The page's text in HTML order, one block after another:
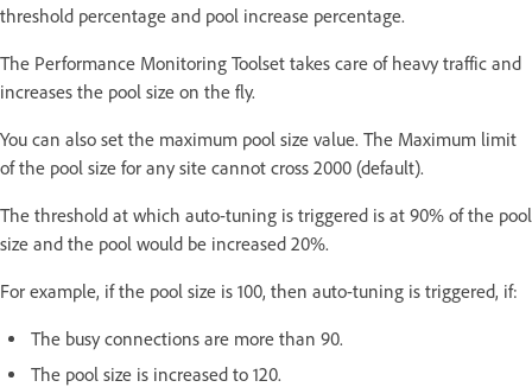
threshold percentage and pool increase percentage.
The Performance Monitoring Toolset takes care of heavy traffic and
increases the pool size on the fly.
You can also set the maximum pool size value. The Maximum limit
of the pool size for any site cannot cross 2000 (default).
The threshold at which auto-tuning is triggered is at 90% of the pool
size and the pool would be increased 20%.
For example, if the pool size is 100, then auto-tuning is triggered, if:
The busy connections are more than 90.
The pool size is increased to 120.